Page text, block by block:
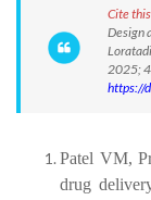
Cite
Design
2025;
https://
Patel VM,
drug